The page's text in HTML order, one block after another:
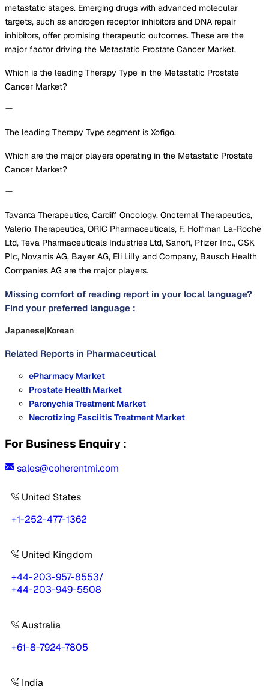
metastatic stages. Emerging drugs with advanced molecular
targets, such as androgen receptor inhibitors and DNA repair
inhibitors, offer promising therapeutic outcomes. These are the
major factor driving the Metastatic Prostate Cancer Market.
Which is the leading Therapy Type in the Metastatic Prostate
Cancer Market?
The leading Therapy Type segment is Xofigo.
Which are the major players operating in the Metastatic Prostate
Cancer Market?
Tavanta Therapeutics, Cardiff Oncology, Oncternal Therapeutics,
Valerio Therapeutics, ORIC Pharmaceuticals, F. Hoffman La-Roche
Ltd, Teva Pharmaceuticals Industries Ltd, Sanofi, Pfizer Inc., GSK
Plc, Novartis AG, Bayer AG, Eli Lilly and Company, Bausch Health
Companies AG are the major players.
Missing comfort of reading report in your local language?
Find your preferred language :
Japanese|Korean
Related Reports in Pharmaceutical
ePharmacy Market
Prostate Health Market
Paronychia Treatment Market
Necrotizing Fasciitis Treatment Market
For Business Enquiry :
sales@coherentmi.com
United States
+1-252-477-1362
United Kingdom
+44-203-957-8553/
+44-203-949-5508
Australia
+61-8-7924-7805
India